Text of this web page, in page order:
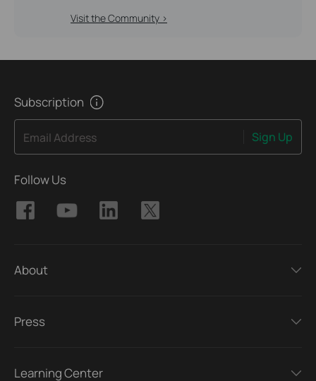
Visit the Community >
Subscription
Email Address Sign Up
Follow Us
About
Press
Learning Center